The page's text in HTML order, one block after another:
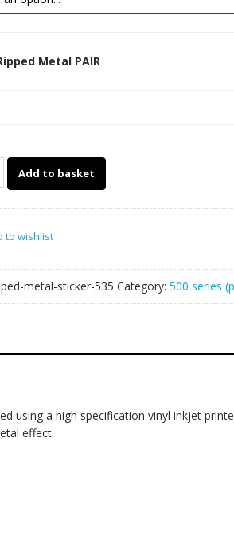
Metal PAIR
Add to basket
to wishlist
metal-sticker-535 Category: 500 series
using a high specification vinyl inkjet
effect.